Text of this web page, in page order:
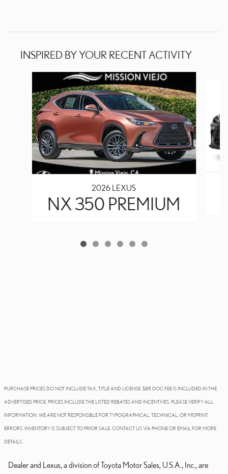
INSPIRED BY YOUR RECENT ACTIVITY
2026 LEXUS
NX 350 PREMIUM
PURCHASE PRICES DO NOT INCLUDE TAX, TITLE AND LICENSE. $85 DOC FEE IS INCLUDED IN THE
ADVERTISED PRICE. PRICES INCLUDE THE LISTED REBATES AND INCENTIVES. PLEASE VERIFY ALL
INFORMATION. WE ARE NOT RESPONSIBLE FOR TYPOGRAPHICAL, TECHNICAL, OR MISPRINT
ERRORS. INVENTORY IS SUBJECT TO PRIOR SALE. CONTACT US VIA PHONE OR EMAIL FOR MORE
DETAILS.
Dealer and Lexus, a division of Toyota Motor Sales, U.S.A., Inc., are